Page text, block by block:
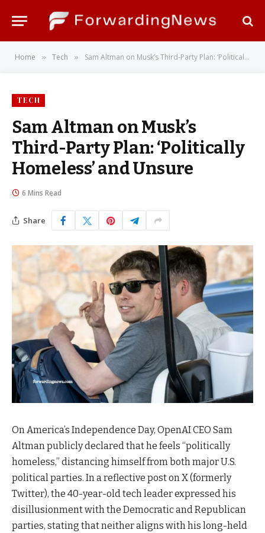
Home » Tech » Sam Altman on Musk’s Third-Party Plan: ‘Politically Homeless’ and Unsure
TECH
Sam Altman on Musk’s
Third-Party Plan: ‘Politically
Homeless’ and Unsure
6 Mins Read
Share
On America’s Independence Day, OpenAI CEO Sam
Altman publicly declared that he feels “politically
homeless,” distancing himself from both major U.S.
political parties. In a reflective post on X (formerly
Twitter), the 40-year-old tech leader expressed his
disillusionment with the Democratic and Republican
parties, stating that neither aligns with his long-held